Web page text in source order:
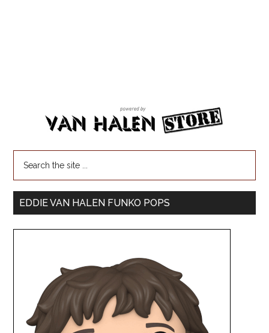
EDDIE VAN HALEN FUNKO POPS